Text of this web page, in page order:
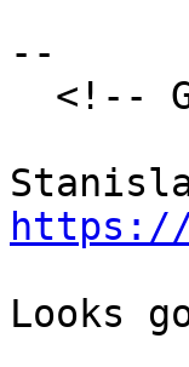
--
https://
Looks